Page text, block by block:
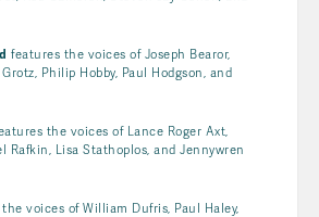
features the voices of Joseph Bearor,
Philip Hobby, Paul Hodgson, and
the voices of Lance Roger Axt,
Rafkin, Lisa Stathoplos, and Jennywren
voices of William Dufris, Paul Haley,